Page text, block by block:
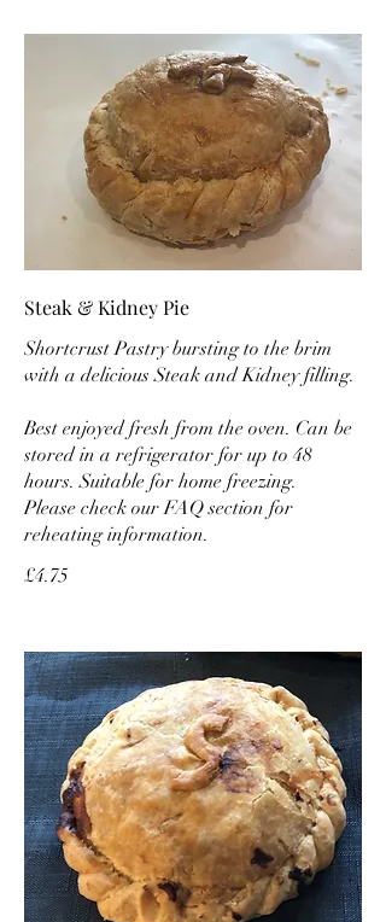
Steak & Kidney Pie
Shortcrust Pastry bursting to the brim
with a delicious Steak and Kidney filling.
Best enjoyed fresh from the oven. Can be
stored in a refrigerator for up to 48
hours. Suitable for home freezing.
Please check our FAQ section for
reheating information.
£4.75